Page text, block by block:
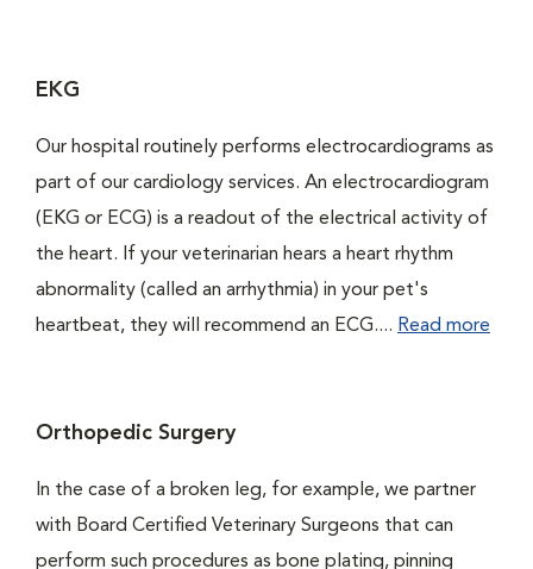
EKG
Our hospital routinely performs electrocardiograms as
part of our cardiology services. An electrocardiogram
(EKG or ECG) is a readout of the electrical activity of
the heart. If your veterinarian hears a heart rhythm
abnormality (called an arrhythmia) in your pet's
heartbeat, they will recommend an ECG.... Read more
Orthopedic Surgery
In the case of a broken leg, for example, we partner
with Board Certified Veterinary Surgeons that can
perform such procedures as bone plating, pinning